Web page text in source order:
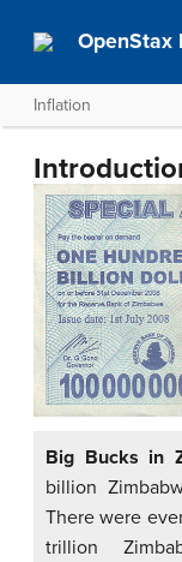
OpenStax
Inflation
Big Bucks in
billion
There were
trillion